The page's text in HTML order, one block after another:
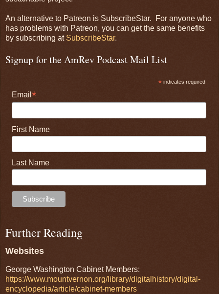
An alternative to Patreon is SubscribeStar. For anyone who
has problems with Patreon, you can get the same benefits
by subscribing at SubscribeStar.
Signup for the AmRev Podcast Mail List
* indicates required
Email *
First Name
Last Name
Further Reading
Websites
George Washington Cabinet Members:
https://www.mountvernon.org/library/digitalhistory/digital-
encyclopedia/article/cabinet-members